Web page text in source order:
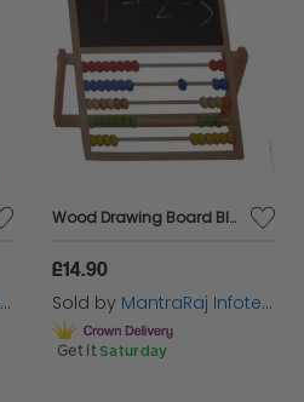
Wood Drawing Board Blackboard Montessori Abacus Cognition Math Toys Gift
£14.90
Sold by MantraRaj Infotech LTD.
Get it Saturday